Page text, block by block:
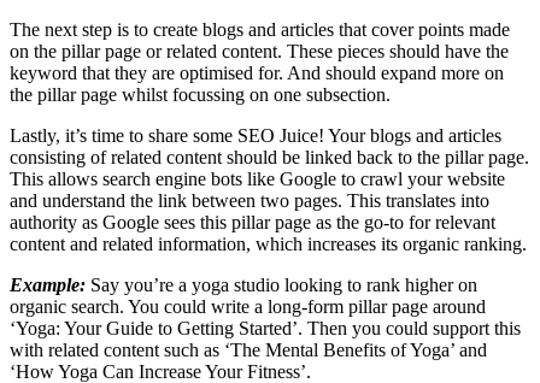
The next step is to create blogs and articles that cover points made
on the pillar page or related content. These pieces should have the
keyword that they are optimised for. And should expand more on
the pillar page whilst focussing on one subsection.
Lastly, it’s time to share some SEO Juice! Your blogs and articles
consisting of related content should be linked back to the pillar page.
This allows search engine bots like Google to crawl your website
and understand the link between two pages. This translates into
authority as Google sees this pillar page as the go-to for relevant
content and related information, which increases its organic ranking.
Example: Say you’re a yoga studio looking to rank higher on
organic search. You could write a long-form pillar page around
‘Yoga: Your Guide to Getting Started’. Then you could support this
with related content such as ‘The Mental Benefits of Yoga’ and
‘How Yoga Can Increase Your Fitness’.